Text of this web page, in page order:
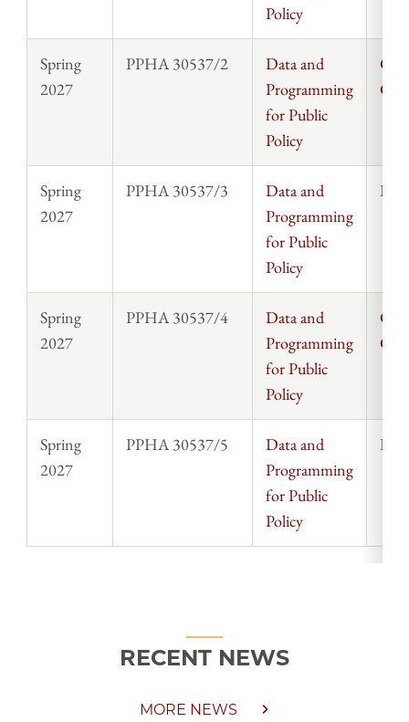
Policy
Spring
2027
PPHA 30537/2
Data and
Programming
for Public
Policy
Spring
2027
PPHA 30537/3
Data and
Programming
for Public
Policy
Spring
2027
PPHA 30537/4
Data and
Programming
for Public
Policy
Spring
2027
PPHA 30537/5
Data and
Programming
for Public
Policy
RECENT NEWS
MORE NEWS